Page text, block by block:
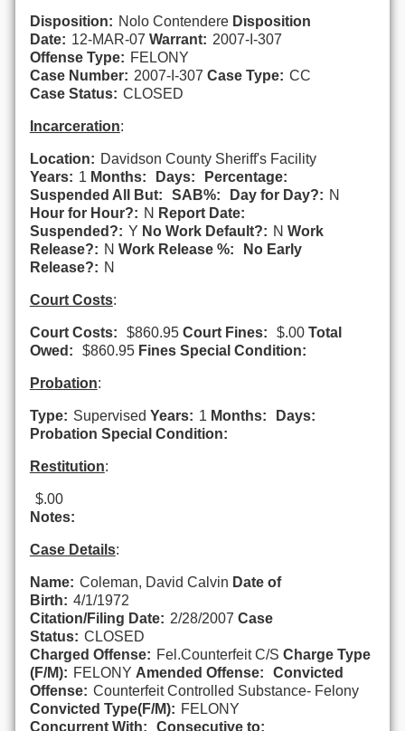
Disposition: Nolo Contendere Disposition
Date: 12-MAR-07 Warrant: 2007-I-307
Offense Type: FELONY
Case Number: 2007-I-307 Case Type: CC
Case Status: CLOSED
Incarceration:
Location: Davidson County Sheriff's Facility
Years: 1 Months: Days:
Percentage:
Suspended All But:
SAB%: Day for Day?: N
Hour for Hour?: N Report Date:
Suspended?: Y No Work Default?: N Work
Release?: N Work Release %:
No Early
Release?: N
Court Costs:
Court Costs: $860.95 Court Fines: $.00 Total
Owed:
$860.95 Fines Special Condition:
Probation:
Type: Supervised Years: 1 Months:
Days:
Probation Special Condition:
Restitution:
$.00
Notes:
Case Details:
Name: Coleman, David Calvin Date of
Birth: 4/1/1972
Citation/Filing Date: 2/28/2007 Case
Status: CLOSED
Charged Offense: Fel.Counterfeit C/S Charge Type
(F/M): FELONY Amended Offense:
Convicted
Offense: Counterfeit Controlled Substance- Felony
Convicted Type(F/M): FELONY
Concurrent With:
Consecutive to: